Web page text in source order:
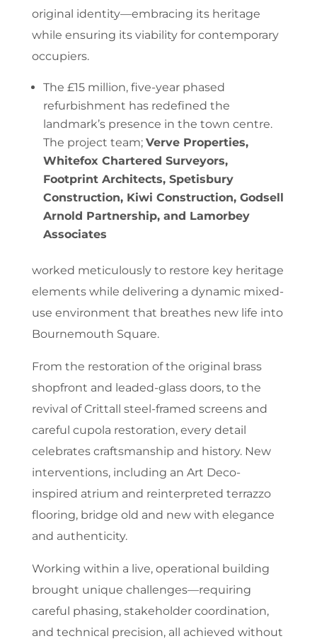
original identity—embracing its heritage
while ensuring its viability for contemporary
occupiers.
The £15 million, five-year phased
refurbishment has redefined the
landmark’s presence in the town centre.
The project team; Verve Properties,
Whitefox Chartered Surveyors,
Footprint Architects, Spetisbury
Construction, Kiwi Construction, Godsell
Arnold Partnership, and Lamorbey
Associates
worked meticulously to restore key heritage
elements while delivering a dynamic mixed-
use environment that breathes new life into
Bournemouth Square.
From the restoration of the original brass
shopfront and leaded-glass doors, to the
revival of Crittall steel-framed screens and
careful cupola restoration, every detail
celebrates craftsmanship and history. New
interventions, including an Art Deco-
inspired atrium and reinterpreted terrazzo
flooring, bridge old and new with elegance
and authenticity.
Working within a live, operational building
brought unique challenges—requiring
careful phasing, stakeholder coordination,
and technical precision, all achieved without